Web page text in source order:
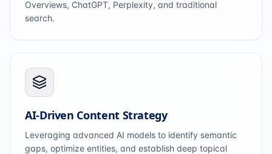
Overviews, ChatGPT, Perplexity, and traditional
search.
AI-Driven Content Strategy
Leveraging advanced AI models to identify semantic
gaps, optimize entities, and establish deep topical